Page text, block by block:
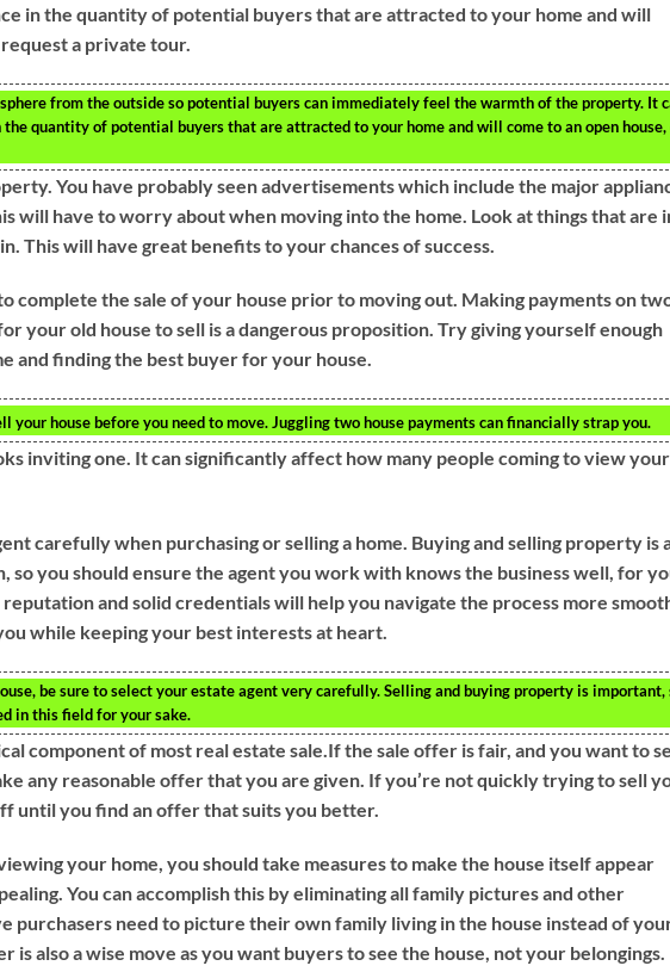
in the quantity of potential buyers that are attracted to your home and will
a private tour.
from the outside so potential buyers can immediately feel the warmth of the property. It
quantity of potential buyers that are attracted to your home and will come to an open house,
You have probably seen advertisements which include the major
will have to worry about when moving into the home. Look at things that are
This will have great benefits to your chances of success.
complete the sale of your house prior to moving out. Making payments on
your old house to sell is a dangerous proposition. Try giving yourself enough
and finding the best buyer for your house.
your house before you need to move. Juggling two house payments can financially strap you.
inviting one. It can significantly affect how many people coming to view your
carefully when purchasing or selling a home. Buying and selling property is
so you should ensure the agent you work with knows the business well, for
reputation and solid credentials will help you navigate the process more
while keeping your best interests at heart.
be sure to select your estate agent very carefully. Selling and buying property is important,
in this field for your sake.
component of most real estate sale.If the sale offer is fair, and you want to
any reasonable offer that you are given. If you’re not quickly trying to sell
until you find an offer that suits you better.
your home, you should take measures to make the house itself appear
You can accomplish this by eliminating all family pictures and other
purchasers need to picture their own family living in the house instead of
is also a wise move as you want buyers to see the house, not your belongings.